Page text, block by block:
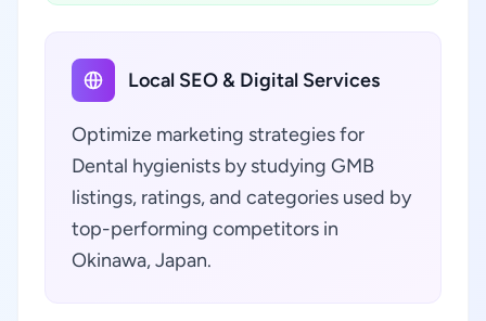
Local SEO & Digital Services
Optimize marketing strategies for
Dental hygienists by studying GMB
listings, ratings, and categories used by
top-performing competitors in
Okinawa, Japan.